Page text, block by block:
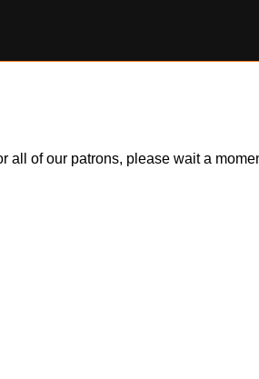
of our patrons, please wait a